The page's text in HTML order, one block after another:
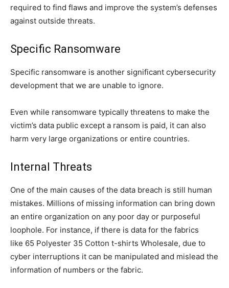
required to find flaws and improve the system’s defenses
against outside threats.
Specific Ransomware
Specific ransomware is another significant cybersecurity
development that we are unable to ignore.
Even while ransomware typically threatens to make the
victim’s data public except a ransom is paid, it can also
harm very large organizations or entire countries.
Internal Threats
One of the main causes of the data breach is still human
mistakes. Millions of missing information can bring down
an entire organization on any poor day or purposeful
loophole. For instance, if there is data for the fabrics
like 65 Polyester 35 Cotton t-shirts Wholesale, due to
cyber interruptions it can be manipulated and mislead the
information of numbers or the fabric.